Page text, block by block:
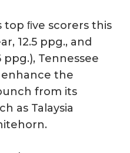
ﬁve scorers this
12.5 ppg., and
ppg.), Tennessee
the
from its
as Talaysia